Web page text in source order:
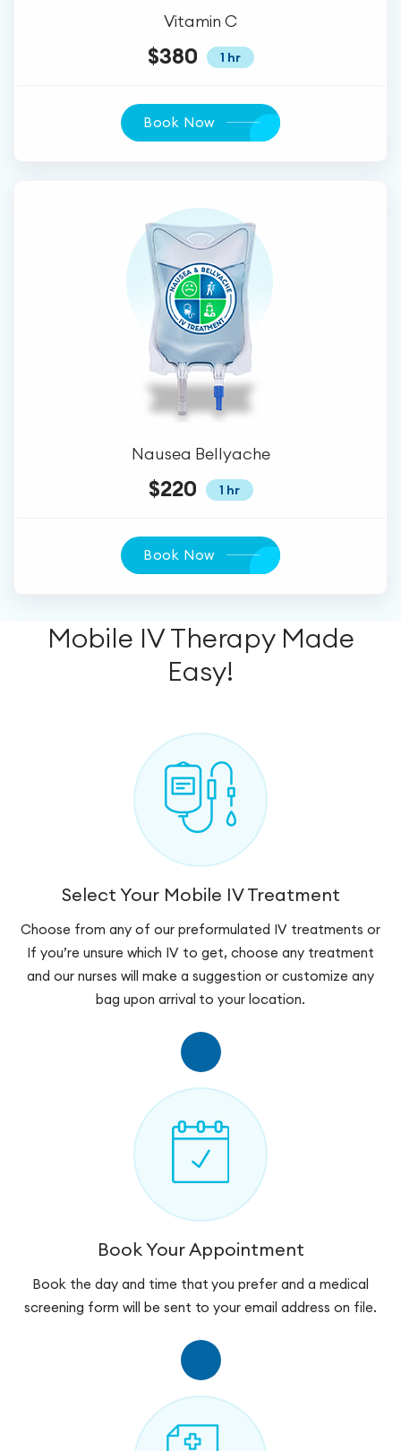
Vitamin C
$380 1 hr
Book Now
Nausea Bellyache
$220 1 hr
Book Now
Mobile IV Therapy Made
Easy!
Select Your Mobile IV Treatment
Choose from any of our preformulated IV treatments or
If you’re unsure which IV to get, choose any treatment
and our nurses will make a suggestion or customize any
bag upon arrival to your location.
Book Your Appointment
Book the day and time that you prefer and a medical
screening form will be sent to your email address on file.